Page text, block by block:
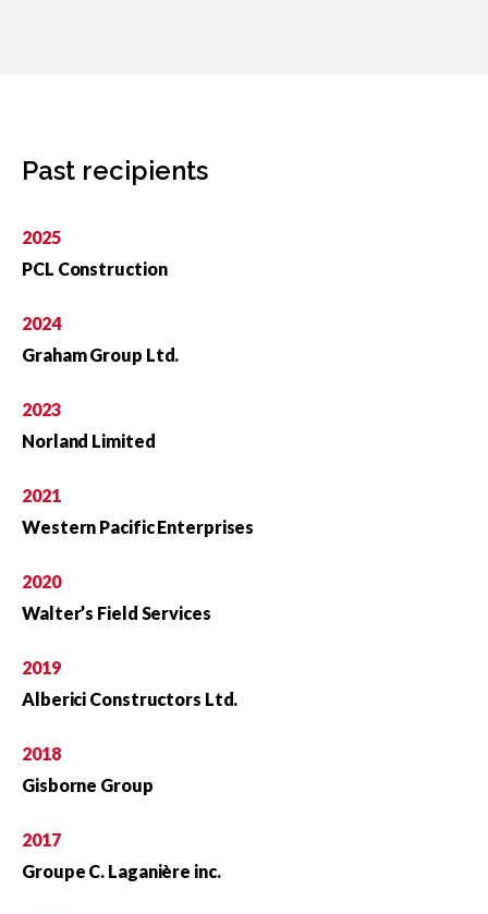
Past recipients
2025
PCL Construction
2024
Graham Group Ltd.
2023
Norland Limited
2021
Western Pacific Enterprises
2020
Walter’s Field Services
2019
Alberici Constructors Ltd.
2018
Gisborne Group
2017
Groupe C. Laganière inc.